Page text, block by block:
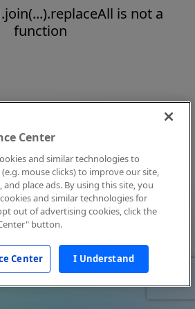
is not a
function
Center
and similar technologies to
mouse clicks) to improve our site,
and place ads. By using this site, you
and similar technologies for
out of advertising cookies, click the
button.
Center I Understand